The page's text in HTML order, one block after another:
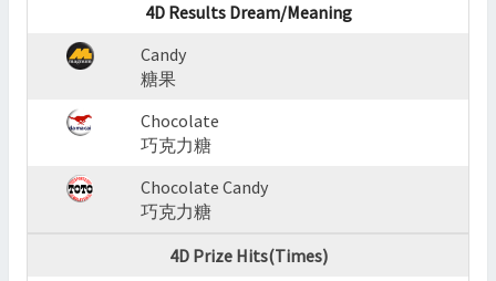
4D Results Dream/Meaning
Candy
糖果
Chocolate
巧克力糖
Chocolate Candy
巧克力糖
4D Prize Hits(Times)